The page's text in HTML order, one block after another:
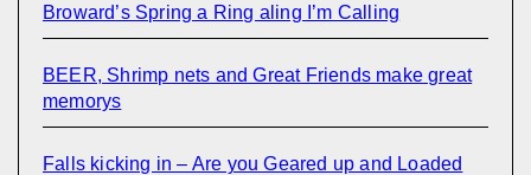
Broward’s Spring a Ring aling I’m Calling
BEER, Shrimp nets and Great Friends make great
memorys
Falls kicking in – Are you Geared up and Loaded